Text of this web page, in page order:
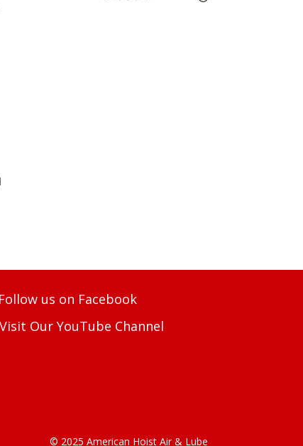
us on Facebook
Our YouTube Channel
© 2025 American Hoist Air & Lube